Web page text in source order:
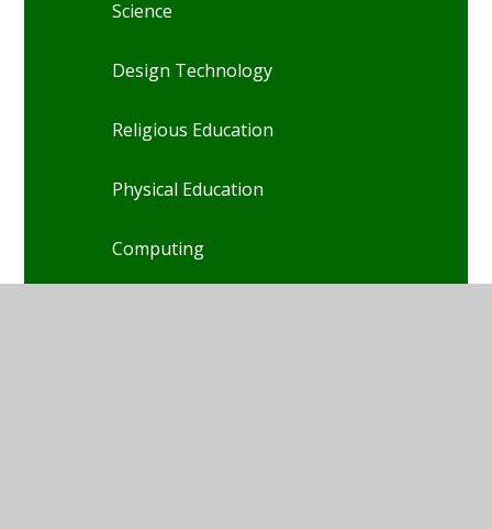
Science
Design Technology
Religious Education
Physical Education
Computing